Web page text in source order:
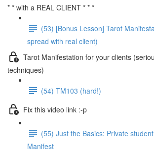
* * with a REAL CLIENT * * *
(53) [Bonus Lesson] Tarot
spread with real client)
Tarot Manifestation for your clients
techniques)
(54) TM103 (hard!)
Fix this video link :-p
(55) Just the Basics: Private
Manifest